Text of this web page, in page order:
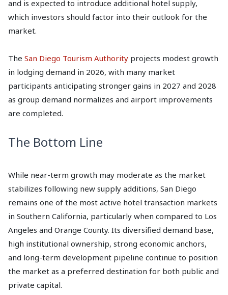
and is expected to introduce additional hotel supply,
which investors should factor into their outlook for the
market.
The San Diego Tourism Authority projects modest growth
in lodging demand in 2026, with many market
participants anticipating stronger gains in 2027 and 2028
as group demand normalizes and airport improvements
are completed.
The Bottom Line
While near-term growth may moderate as the market
stabilizes following new supply additions, San Diego
remains one of the most active hotel transaction markets
in Southern California, particularly when compared to Los
Angeles and Orange County. Its diversified demand base,
high institutional ownership, strong economic anchors,
and long-term development pipeline continue to position
the market as a preferred destination for both public and
private capital.